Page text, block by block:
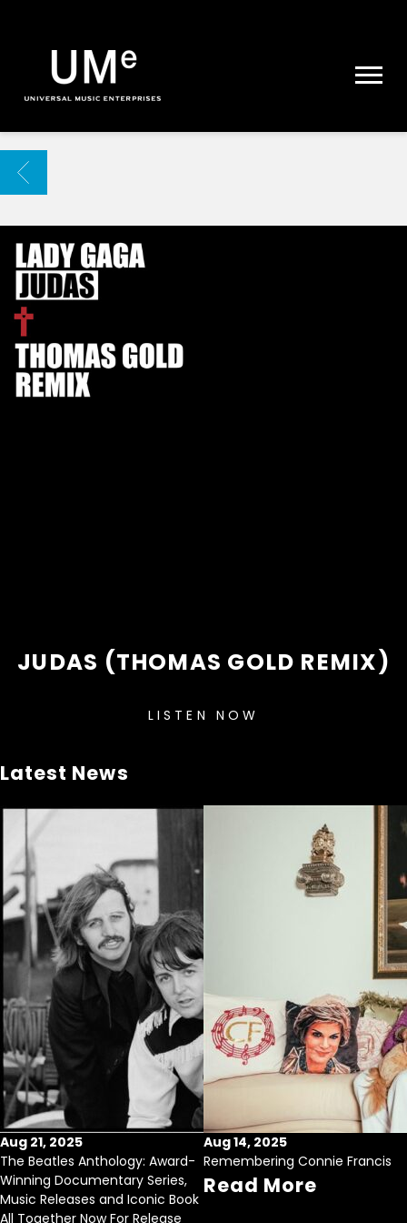
|
ARCHIVE
BACK
JUDAS (THOMAS GOLD REMIX)
LISTEN NOW
Latest News
Aug 21, 2025
The Beatles Anthology: Award-
Winning Documentary Series,
Music Releases and Iconic Book
All Together Now For Release
Aug 14, 2025
Remembering Connie Francis
Read More